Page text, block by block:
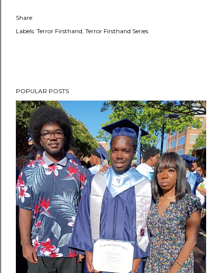
Share
Labels: Terror Firsthand Terror Firsthand Series
POPULAR POSTS